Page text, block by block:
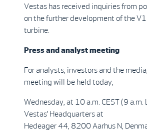
Vestas has received inquiries from
on the further development of the
turbine.
Press and analyst meeting
For analysts, investors and the
meeting will be held today,
Wednesday, at 10 a.m. CEST (9
Vestas’ Headquarters at
Hedeager 44, 8200 Aarhus N,